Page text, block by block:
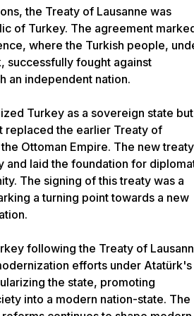
the Treaty of Lausanne was
of Turkey. The agreement
where the Turkish people,
successfully fought against
an independent nation.
Turkey as a sovereign state but
replaced the earlier Treaty of
Ottoman Empire. The new treaty
laid the foundation for
The signing of this treaty was a
a turning point towards a new
following the Treaty of
efforts under Atatürk's
the state, promoting
into a modern nation-state. The